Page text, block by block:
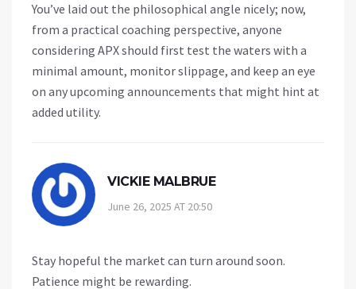
You’ve laid out the philosophical angle nicely; now,
from a practical coaching perspective, anyone
considering APX should first test the waters with a
minimal amount, monitor slippage, and keep an eye
on any upcoming announcements that might hint at
added utility.
VICKIE MALBRUE
June 26, 2025 AT 20:50
Stay hopeful the market can turn around soon.
Patience might be rewarding.